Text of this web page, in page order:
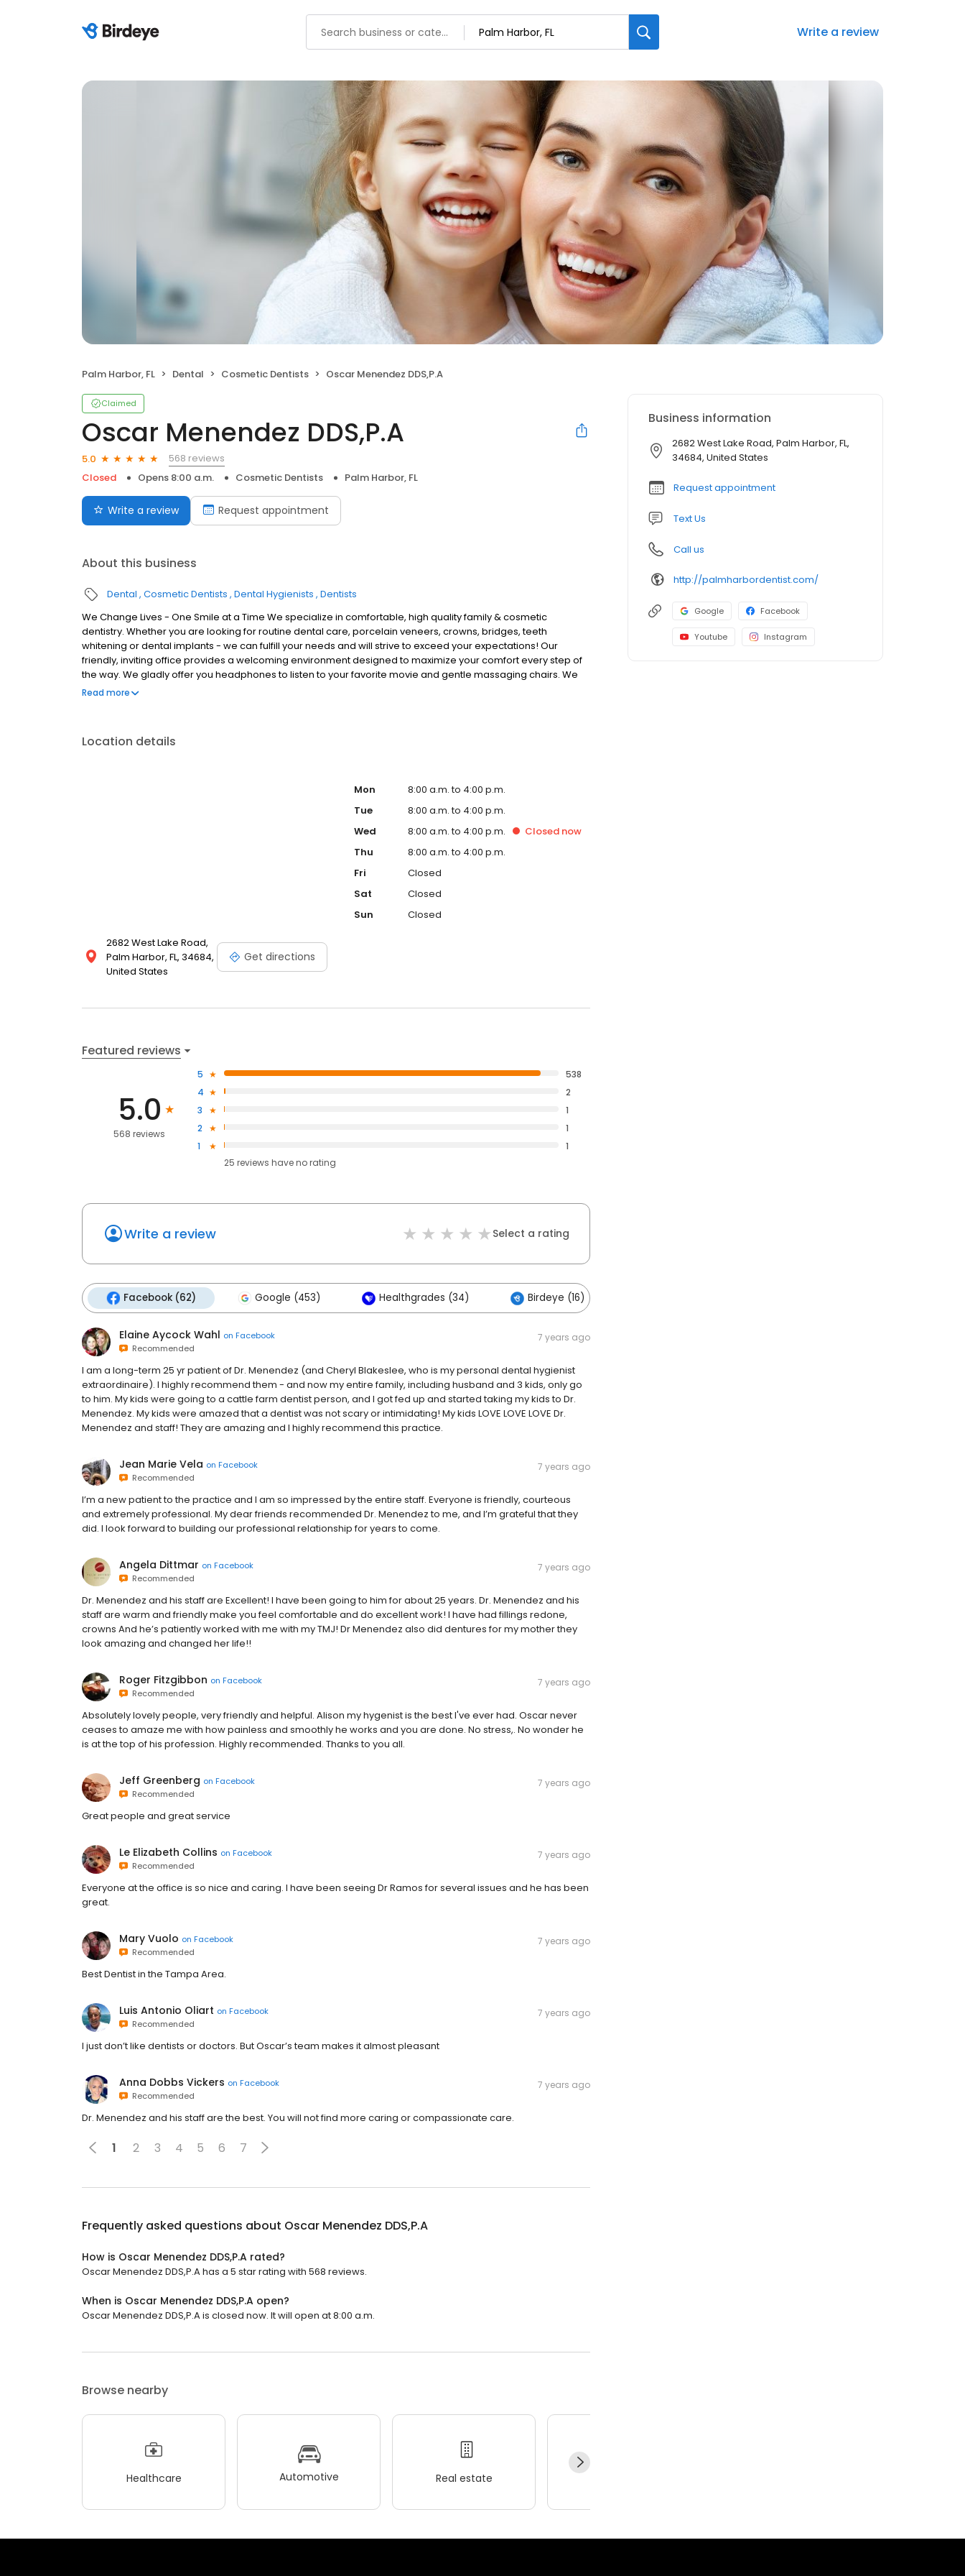
Write a review
Palm Harbor, FL Dental Cosmetic Dentists Oscar Menendez DDS,P.A
Claimed
Oscar Menendez DDS,P.A
5.0
568 reviews
Closed
Opens 8:00 a.m. Cosmetic Dentists Palm Harbor, FL
Write a review Request appointment
About this business
Dental Cosmetic Dentists Dental Hygienists Dentists
We Change Lives - One Smile at a Time We specialize in comfortable, high quality family & cosmetic
dentistry. Whether you are looking for routine dental care, porcelain veneers, crowns, bridges, teeth
whitening or dental implants - we can fulfill your needs and will strive to exceed your expectations! Our
friendly, inviting office provides a welcoming environment designed to maximize your comfort every step of
the way. We gladly offer you headphones to listen to your favorite movie and gentle massaging chairs. We
also offer each patient lip balm and hot towels to ensure your total comfort.
Read more
Location details
2682 West Lake Road,
Palm Harbor, FL, 34684,
United States
Get directions
Mon
8:00 a.m. to 4:00 p.m.
Tue
8:00 a.m. to 4:00 p.m.
Wed
8:00 a.m. to 4:00 p.m. Closednow
Thu
8:00 a.m. to 4:00 p.m.
Fri
Closed
Sat
Closed
Sun
Closed
Featured reviews
5.0
568 reviews
5
538
4
2
3
1
2
1
1
1
25 reviews haveno rating
Write a review Select a rating
Facebook (62) Google (453) Healthgrades (34) Birdeye (16)
Elaine Aycock Wahl on Facebook
Recommended
7 years ago
I am a long-term 25 yr patient of Dr. Menendez (and Cheryl Blakeslee, who is my personal dental hygienist
extraordinaire). I highly recommend them - and now my entire family, including husband and 3 kids, only go
to him. My kids were going to a cattle farm dentist person, and I got fed up and started taking my kids to Dr.
Menendez. My kids were amazed that a dentist was not scary or intimidating! My kids LOVE LOVE LOVE Dr.
Menendez and staff! They are amazing and I highly recommend this practice.
Jean Marie Vela on Facebook
Recommended
7 years ago
I’m a new patient to the practice and I am so impressed by the entire staff. Everyone is friendly, courteous
and extremely professional. My dear friends recommended Dr. Menendez to me, and I’m grateful that they
did. I look forward to building our professional relationship for years to come.
Angela Dittmar on Facebook
Recommended
7 years ago
Dr. Menendez and his staff are Excellent! I have been going to him for about 25 years. Dr. Menendez and his
staff are warm and friendly make you feel comfortable and do excellent work! I have had fillings redone,
crowns And he’s patiently worked with me with my TMJ! Dr Menendez also did dentures for my mother they
look amazing and changed her life!!
Roger Fitzgibbon on Facebook
Recommended
7 years ago
Absolutely lovely people, very friendly and helpful. Alison my hygenist is the best I've ever had. Oscar never
ceases to amaze me with how painless and smoothly he works and you are done. No stress,. No wonder he
is at the top of his profession. Highly recommended. Thanks to you all.
Jeff Greenberg on Facebook
Recommended
7 years ago
Great people and great service
Le Elizabeth Collins on Facebook
Recommended
7 years ago
Everyone at the office is so nice and caring. I have been seeing Dr Ramos for several issues and he has been
great.
Mary Vuolo on Facebook
Recommended
7 years ago
Best Dentist in the Tampa Area.
Luis Antonio Oliart on Facebook
Recommended
7 years ago
I just don’t like dentists or doctors. But Oscar’s team makes it almost pleasant
Anna Dobbs Vickers on Facebook
Recommended
7 years ago
Dr. Menendez and his staff are the best. You will not find more caring or compassionate care.
1 2 3 4 5 6 7
Frequently asked questions about Oscar Menendez DDS,P.A
How is Oscar Menendez DDS,P.A rated?
Oscar Menendez DDS,P.A has a 5 star rating with 568 reviews.
When is Oscar Menendez DDS,P.A open?
Oscar Menendez DDS,P.A is closed now. It will open at 8:00 a.m.
Browse nearby
Healthcare Automotive Real estate
Business information
2682 West Lake Road, Palm Harbor, FL,
34684, United States
Request appointment
Text Us
Call us
http://palmharbordentist.com/
Google Facebook
Youtube Instagram